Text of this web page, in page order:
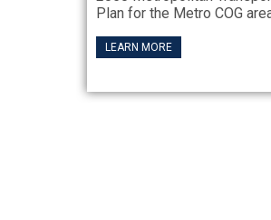
Plan for the Metro COG
LEARN MORE